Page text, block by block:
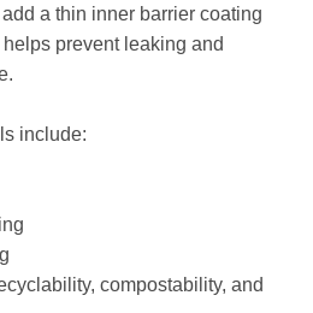
a thin inner barrier coating
prevent leaking and
include:
compostability, and